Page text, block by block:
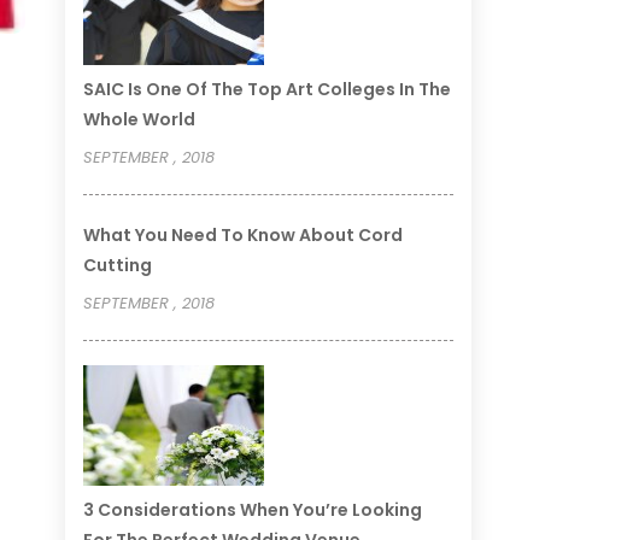
SAIC Is One Of The Top Art Colleges In The
Whole World
SEPTEMBER , 2018
What You Need To Know About Cord
Cutting
SEPTEMBER , 2018
3 Considerations When You’re Looking